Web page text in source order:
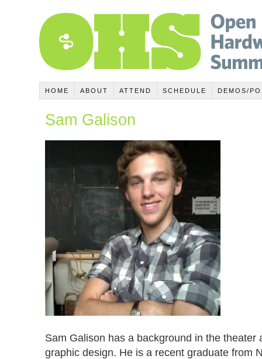
HOME ABOUT ATTEND SCHEDULE DEMOS/
Sam Galison
Sam Galison has a background in the theater
graphic design. He is a recent graduate from